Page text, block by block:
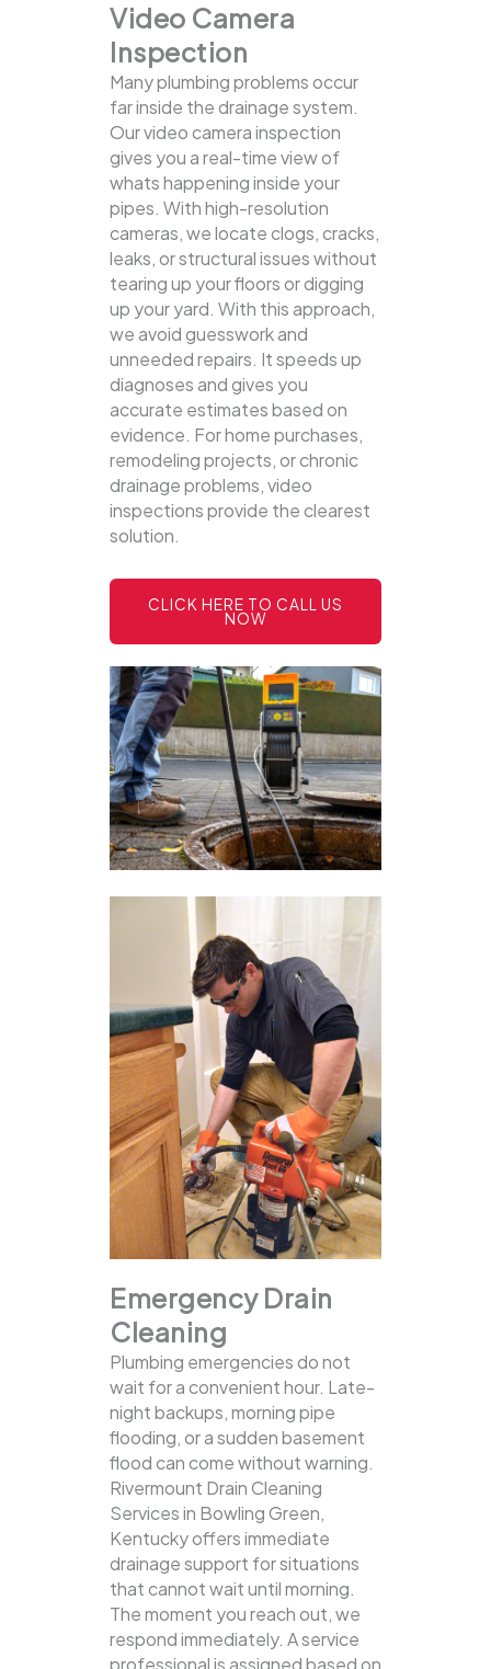
Video Camera
Inspection
Many plumbing problems occur
far inside the drainage system.
Our video camera inspection
gives you a real-time view of
whats happening inside your
pipes. With high-resolution
cameras, we locate clogs, cracks,
leaks, or structural issues without
tearing up your floors or digging
up your yard. With this approach,
we avoid guesswork and
unneeded repairs. It speeds up
diagnoses and gives you
accurate estimates based on
evidence. For home purchases,
remodeling projects, or chronic
drainage problems, video
inspections provide the clearest
solution.
CLICK HERE TO CALL US
NOW
Emergency Drain
Cleaning
Plumbing emergencies do not
wait for a convenient hour. Late-
night backups, morning pipe
flooding, or a sudden basement
flood can come without warning.
Rivermount Drain Cleaning
Services in Bowling Green,
Kentucky offers immediate
drainage support for situations
that cannot wait until morning.
The moment you reach out, we
respond immediately. A service
professional is assigned based on